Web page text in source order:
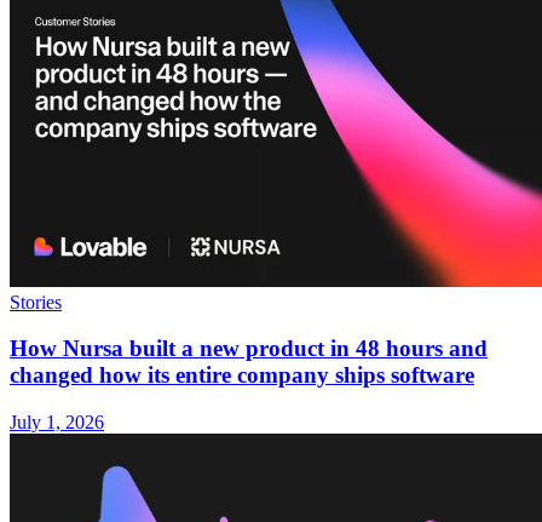
Stories
How Nursa built a new product in 48 hours and
changed how its entire company ships software
July 1, 2026